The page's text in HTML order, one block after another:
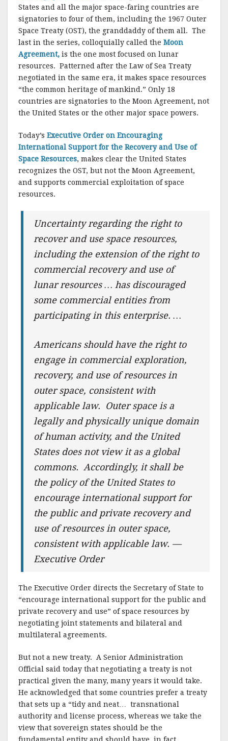
States and all the major space-faring countries are
signatories to four of them, including the 1967 Outer
Space Treaty (OST), the granddaddy of them all. The
last in the series, colloquially called the Moon
Agreement, is the one most focused on lunar
resources. Patterned after the Law of Sea Treaty
negotiated in the same era, it makes space resources
“the common heritage of mankind.” Only 18
countries are signatories to the Moon Agreement, not
the United States or the other major space powers.
Today’s Executive Order on Encouraging
International Support for the Recovery and Use of
Space Resources, makes clear the United States
recognizes the OST, but not the Moon Agreement,
and supports commercial exploitation of space
resources.
Uncertainty regarding the right to
recover and use space resources,
including the extension of the right to
commercial recovery and use of
lunar resources … has discouraged
some commercial entities from
participating in this enterprise. …
Americans should have the right to
engage in commercial exploration,
recovery, and use of resources in
outer space, consistent with
applicable law. Outer space is a
legally and physically unique domain
of human activity, and the United
States does not view it as a global
commons. Accordingly, it shall be
the policy of the United States to
encourage international support for
the public and private recovery and
use of resources in outer space,
consistent with applicable law. —
Executive Order
The Executive Order directs the Secretary of State to
“encourage international support for the public and
private recovery and use” of space resources by
negotiating joint statements and bilateral and
multilateral agreements.
But not a new treaty. A Senior Administration
Official said today that negotiating a treaty is not
practical given the many, many years it would take.
He acknowledged that some countries prefer a treaty
that sets up a “tidy and neat… transnational
authority and license process, whereas we take the
view that sovereign states should be the